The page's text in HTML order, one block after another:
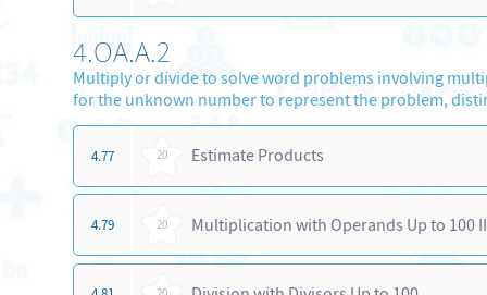
4.OA.A.2
Multiply or divide to solve word problems involving
for the unknown number to represent the problem,
4.77 20 Estimate Products
4.79 20 Multiplication with Operands Up to 100 II